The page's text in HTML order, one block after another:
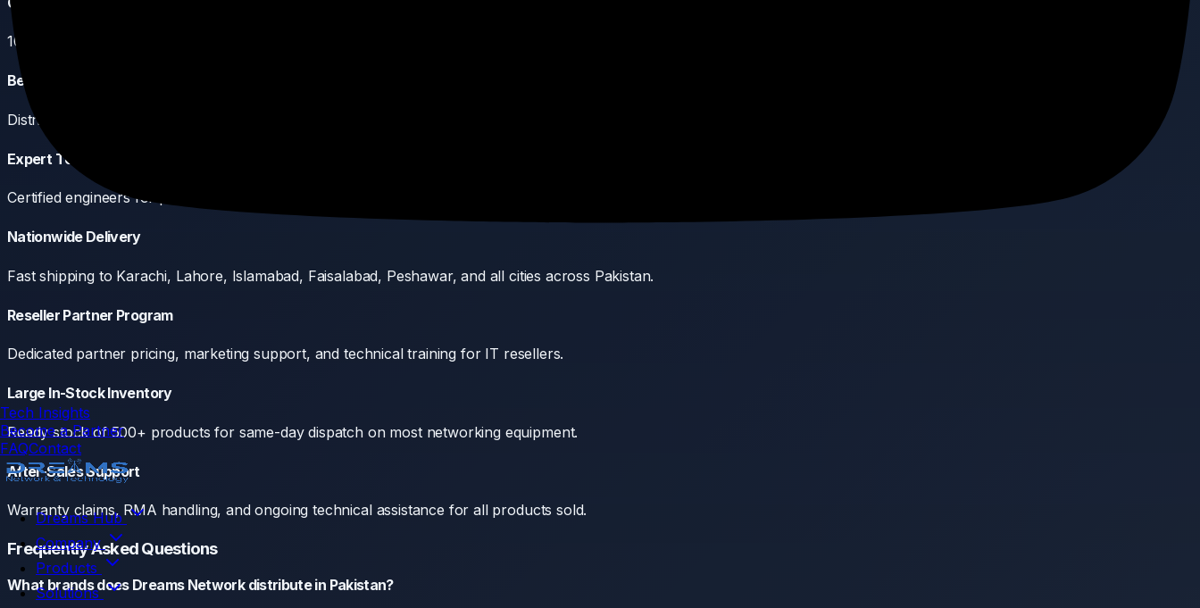
Tech Insights
Become a Partner
FAQContact
Dreams Hub
Company
Products
Solutions
100% authentic equipment sourced directly from manufacturers with valid warranty coverage.
Best Pricing in Pakistan
Distributor-level pricing passed directly to resellers, integrators, and enterprise buyers.
Expert Technical Support
Certified engineers for pre-sales design, product training, and post-installation support.
Nationwide Delivery
Fast shipping to Karachi, Lahore, Islamabad, Faisalabad, Peshawar, and all cities across Pakistan.
Reseller Partner Program
Dedicated partner pricing, marketing support, and technical training for IT resellers.
Large In-Stock Inventory
Ready stock of 500+ products for same-day dispatch on most networking equipment.
After-Sales Support
Warranty claims, RMA handling, and ongoing technical assistance for all products sold.
Frequently Asked Questions
What brands does Dreams Network distribute in Pakistan?